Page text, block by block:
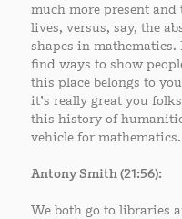
much more present
lives, versus, say, the
shapes in mathematics.
find ways to show
this place belongs to
it’s really great you
this history of
vehicle for
Antony Smith (21:56):
We both go to libraries